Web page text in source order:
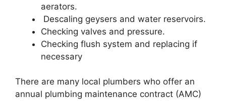
aerators.
Descaling geysers and water reservoirs.
Checking valves and pressure.
Checking flush system and replacing if
necessary
There are many local plumbers who offer an
annual plumbing maintenance contract (AMC)